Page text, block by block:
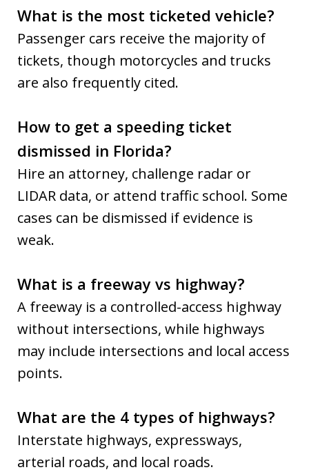
What is the most ticketed vehicle?
Passenger cars receive the majority of
tickets, though motorcycles and trucks
are also frequently cited.
How to get a speeding ticket
dismissed in Florida?
Hire an attorney, challenge radar or
LIDAR data, or attend traffic school. Some
cases can be dismissed if evidence is
weak.
What is a freeway vs highway?
A freeway is a controlled-access highway
without intersections, while highways
may include intersections and local access
points.
What are the 4 types of highways?
Interstate highways, expressways,
arterial roads, and local roads.